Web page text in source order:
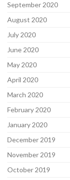
September 2020
August 2020
July 2020
June 2020
May 2020
April 2020
March 2020
February 2020
January 2020
December 2019
November 2019
October 2019